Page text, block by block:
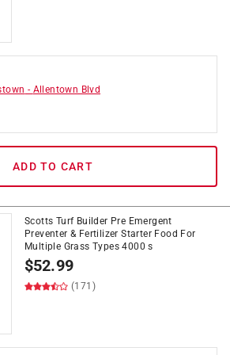
- Allentown Blvd
ADD TO CART
Scotts Turf Builder Pre Emergent
Preventer & Fertilizer Starter Food For
Multiple Grass Types 4000 s
$52.99
(171)